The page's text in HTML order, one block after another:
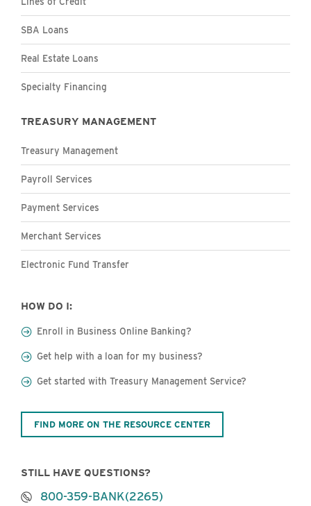
SBA Loans
Real Estate Loans
Specialty Financing
TREASURY MANAGEMENT
Treasury Management
Payroll Services
Payment Services
Merchant Services
Electronic Fund Transfer
HOW DO I:
Enroll in Business Online Banking?
Get help with a loan for my business?
Get started with Treasury Management Service?
FIND MORE ON THE RESOURCE CENTER
STILL HAVE QUESTIONS?
800-359-BANK(2265)